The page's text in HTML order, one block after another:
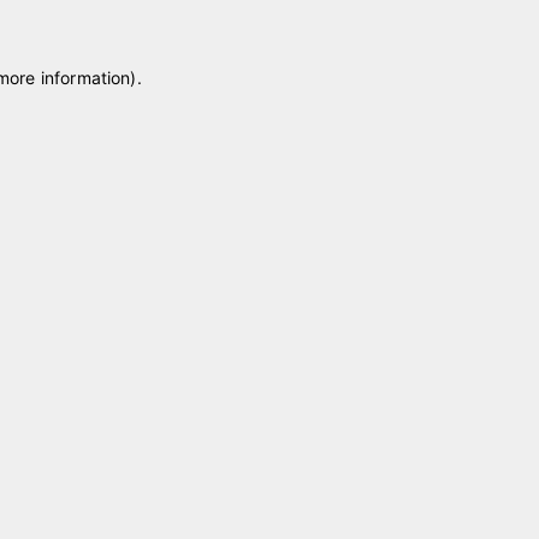
information).